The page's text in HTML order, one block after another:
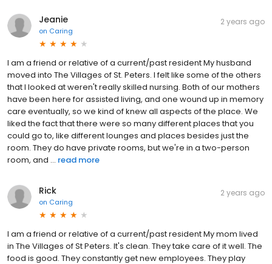
Jeanie
on Caring
2 years ago
I am a friend or relative of a current/past resident My husband
moved into The Villages of St. Peters. I felt like some of the others
that I looked at weren't really skilled nursing. Both of our mothers
have been here for assisted living, and one wound up in memory
care eventually, so we kind of knew all aspects of the place. We
liked the fact that there were so many different places that you
could go to, like different lounges and places besides just the
room. They do have private rooms, but we're in a two-person
room, and ... read more
Rick
on Caring
2 years ago
I am a friend or relative of a current/past resident My mom lived
in The Villages of St Peters. It's clean. They take care of it well. The
food is good. They constantly get new employees. They play